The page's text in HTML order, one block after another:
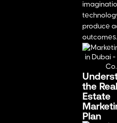
produce
outcomes.
the Real
Estate
Plan